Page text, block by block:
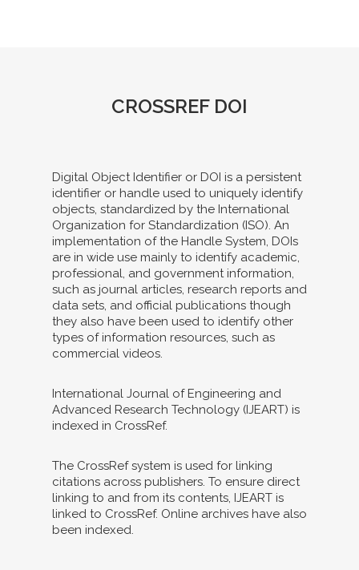
CROSSREF DOI
Digital Object Identifier or DOI is a persistent
identifier or handle used to uniquely identify
objects, standardized by the International
Organization for Standardization (ISO). An
implementation of the Handle System, DOIs
are in wide use mainly to identify academic,
professional, and government information,
such as journal articles, research reports and
data sets, and official publications though
they also have been used to identify other
types of information resources, such as
commercial videos.
International Journal of Engineering and
Advanced Research Technology (IJEART) is
indexed in CrossRef.
The CrossRef system is used for linking
citations across publishers. To ensure direct
linking to and from its contents, IJEART is
linked to CrossRef. Online archives have also
been indexed.